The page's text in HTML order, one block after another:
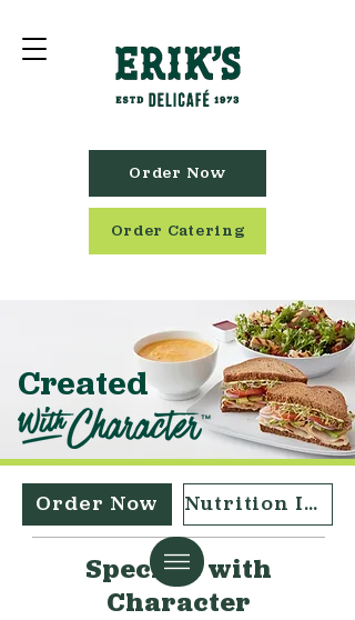
Order Now
Order Catering
Created
Order Now Nutrition Info
Specials with
Character